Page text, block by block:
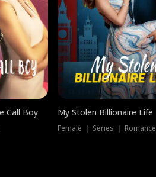
Call Boy My Stolen Billionaire Life
Female ｜ Series ｜ Romance